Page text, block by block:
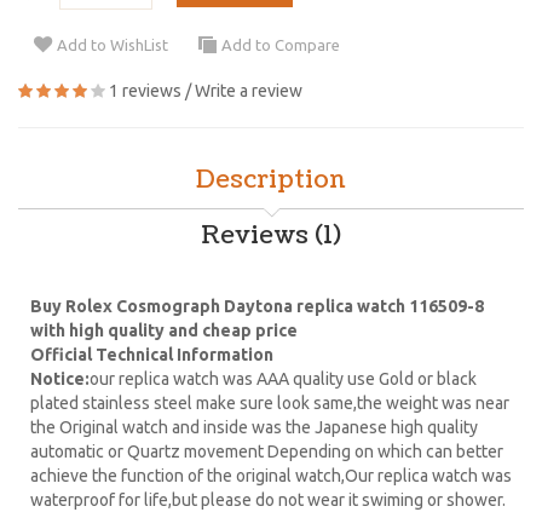
Add to WishList Add to Compare
1 reviews /Write a review
Description
Reviews (1)
Buy Rolex Cosmograph Daytona replica watch 116509-8
with high quality and cheap price
Official Technical Information
Notice:our replica watch was AAA quality use Gold or black
plated stainless steel make sure look same,the weight was near
the Original watch and inside was the Japanese high quality
automatic or Quartz movement Depending on which can better
achieve the function of the original watch,Our replica watch was
waterproof for life,but please do not wear it swiming or shower.